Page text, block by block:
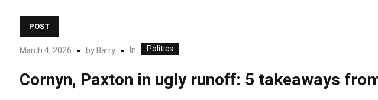
POST
March 4, 2026 byBarry In Politics
Cornyn, Paxton in ugly runoff: 5 takeaways